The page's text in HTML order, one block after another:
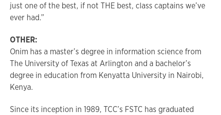
just one of the best, if not THE best, class captains we’ve
ever had.”
OTHER:
Onim has a master’s degree in information science from
The University of Texas at Arlington and a bachelor’s
degree in education from Kenyatta University in Nairobi,
Kenya.
Since its inception in 1989, TCC’s FSTC has graduated